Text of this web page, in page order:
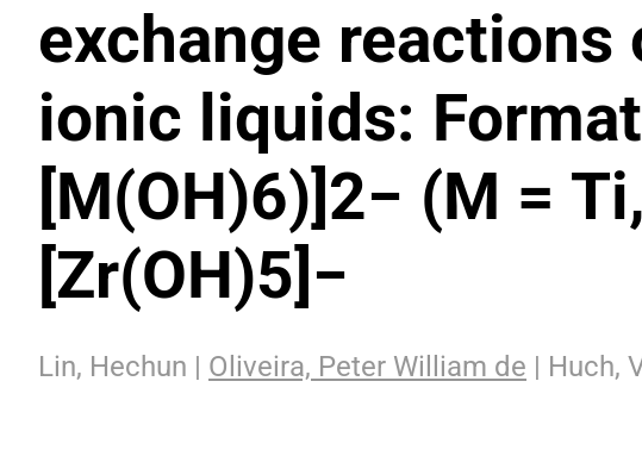
exchange reactions
ionic liquids:
[M(OH)6)]2− (M =
[Zr(OH)5]−
Lin, Hechun | Oliveira, Peter William de | Huch,